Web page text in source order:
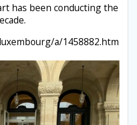
has been conducting the
a/1458882.htm